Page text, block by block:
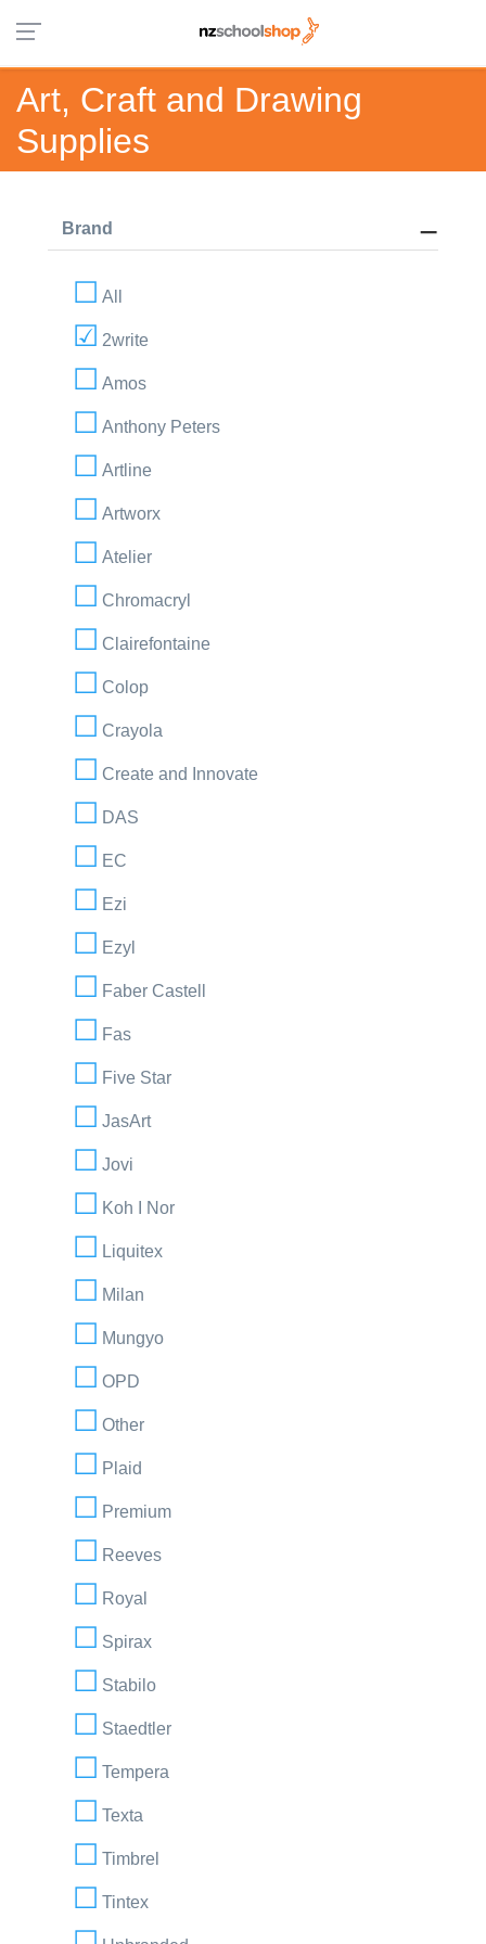
Art, Craft and Drawing
Supplies
Brand
All
2write
Amos
Anthony Peters
Artline
Artworx
Atelier
Chromacryl
Clairefontaine
Colop
Crayola
Create and Innovate
DAS
EC
Ezi
Ezyl
Faber Castell
Fas
Five Star
JasArt
Jovi
Koh I Nor
Liquitex
Milan
Mungyo
OPD
Other
Plaid
Premium
Reeves
Royal
Spirax
Stabilo
Staedtler
Tempera
Texta
Timbrel
Tintex